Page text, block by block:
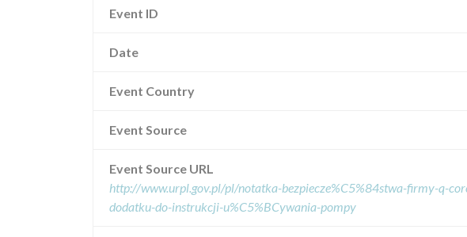
Event ID
Date
Event Country
Event Source
Event Source URL
http://www.urpl.gov.pl/pl/notatka-bezpiecze%C5%84stwa-firmy-q-
dodatku-do-instrukcji-u%C5%BCywania-pompy